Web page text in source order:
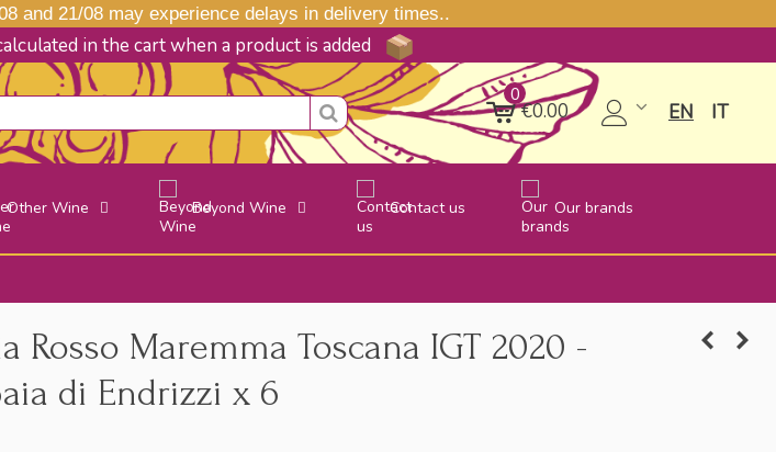
and 21/08 may experience delays in delivery times..
in the cart when a product is added
0
€0.00 EN IT
Other Wine Beyond Wine Contact us Our brands
Rosso Maremma Toscana IGT 2020 -
di Endrizzi x 6